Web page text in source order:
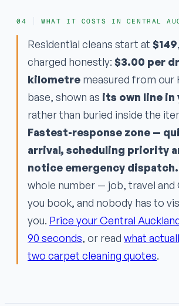
WHAT IT COSTS IN CENTRAL
Residential cleans start at $149
charged honestly: $3.00 per
kilometre measured from our
base, shown as its own line in
rather than buried inside the
Fastest-response zone —
arrival, scheduling priority
notice emergency dispatch.
whole number — job, travel
you book, and nobody has to
you. Price your Central
90 seconds, or read what
two carpet cleaning quotes.